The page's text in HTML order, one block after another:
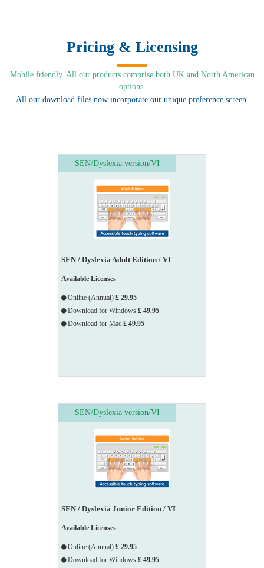
Pricing & Licensing
Mobile friendly. All our products comprise both UK and North American
options.
All our download files now incorporate our unique preference screen.
SEN/Dyslexia version/VI
SEN / Dyslexia Adult Edition / VI
Available Licenses
Online (Annual)£ 29.95
Download for Windows£ 49.95
Download for Mac£ 49.95
SEN/Dyslexia version/VI
SEN / Dyslexia Junior Edition / VI
Available Licenses
Online (Annual)£ 29.95
Download for Windows£ 49.95